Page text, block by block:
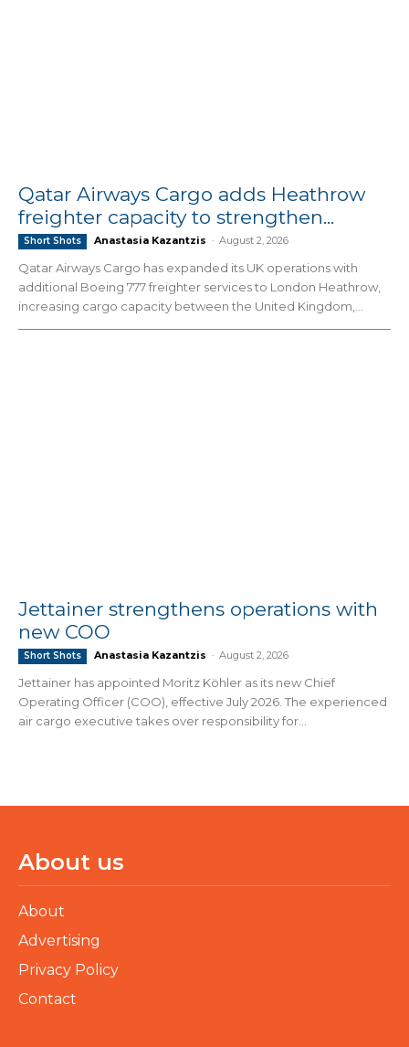
Qatar Airways Cargo adds Heathrow
freighter capacity to strengthen...
Short Shots Anastasia Kazantzis - August 2, 2026
Qatar Airways Cargo has expanded its UK operations with
additional Boeing 777 freighter services to London Heathrow,
increasing cargo capacity between the United Kingdom,...
Jettainer strengthens operations with
new COO
Short Shots Anastasia Kazantzis - August 2, 2026
Jettainer has appointed Moritz Köhler as its new Chief
Operating Officer (COO), effective July 2026. The experienced
air cargo executive takes over responsibility for...
About us
About
Advertising
Privacy Policy
Contact